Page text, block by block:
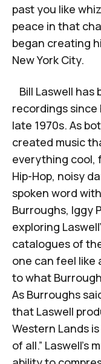
past you like
peace in that
began creating
New York City.
Bill Laswell has
recordings since
late 1970s. As
created music
everything cool,
Hip-Hop, noisy
spoken word
Burroughs, Iggy
exploring
catalogues of
one can feel like
to what
As Burroughs
that Laswell
Western Lands
of all.” Laswell’s